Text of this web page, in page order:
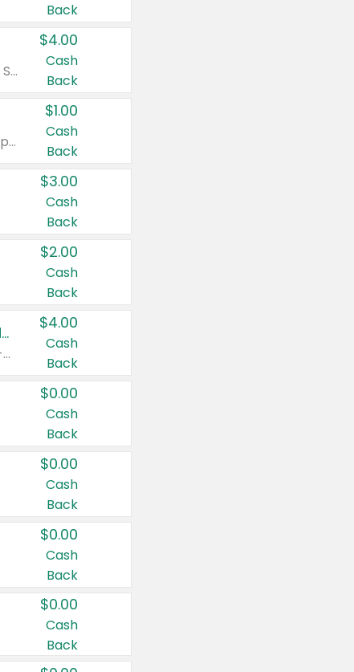
Back
Valid on Colgate Total, Max Fresh, Sensitive, Optic White Advanced, Stain Fighter, Purple or Charcoal toothpastes 3 oz or larger, Colgate 360°, Total, Gum Health, Expert or Optic White toothbrushes , mouthwashes or mouth rinses 16 oz or larger. Excludes 3 pack toothpastes. Items must appear on the same receipt.
$4.00
Cash
Back
Valid on Irish Spring or Softsoap body washes 20 oz or larger, Irish Spring bar soap multi-packs 6 ct or larger, or Softsoap liquid hand soap refills 50 oz.
$1.00
Cash
Back
$3.00
Cash
Back
$2.00
Cash
Back
Buy 3: Suave, Pond's, Caress, ChapStick, Q-Tip, St. Ives, or Noxzema Products
Any variety. Items must appear on the same receipt. One (1) multi-pack is considered one (1) item purchased.
$4.00
Cash
Back
$0.00
Cash
Back
$0.00
Cash
Back
$0.00
Cash
Back
$0.00
Cash
Back